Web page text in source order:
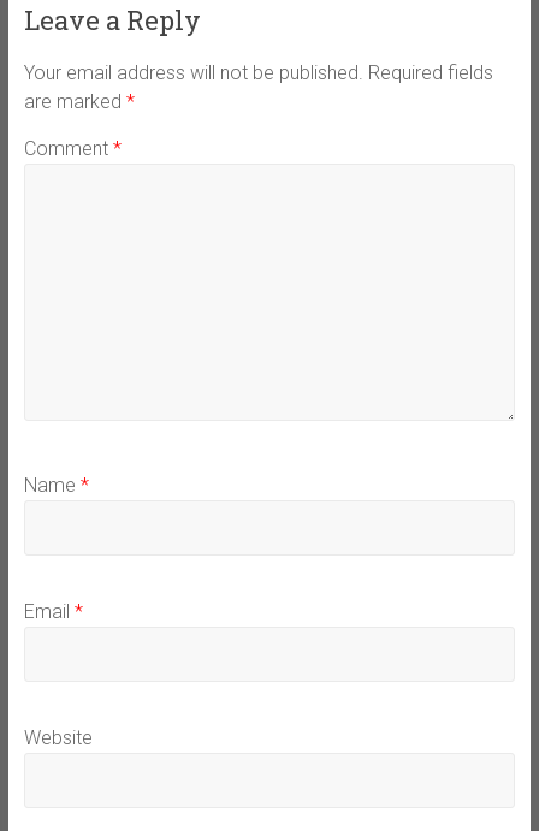
Leave a Reply
Your email address will not be published. Required fields
are marked *
Comment *
Name *
Email *
Website